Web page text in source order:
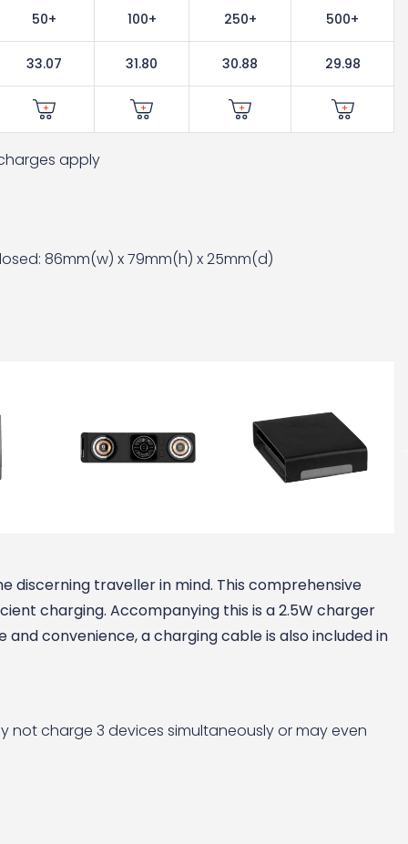
50+ 100+ 250+ 500+
33.07 31.80 30.88 29.98
apply
86mm(w) x 79mm(h) x 25mm(d)
discerning traveller in mind. This comprehensive
charging. Accompanying this is a 2.5W charger
convenience, a charging cable is also included in
charge 3 devices simultaneously or may even